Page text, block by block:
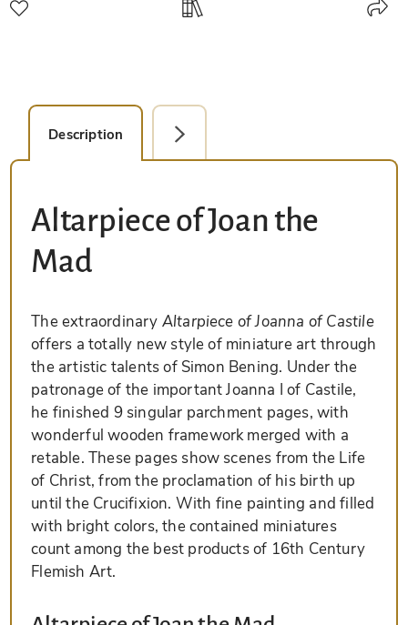
Description Detail Picture
Altarpiece of Joan the
Mad
The extraordinary Altarpiece of Joanna of Castile
offers a totally new style of miniature art through
the artistic talents of Simon Bening. Under the
patronage of the important Joanna I of Castile,
he finished 9 singular parchment pages, with
wonderful wooden framework merged with a
retable. These pages show scenes from the Life
of Christ, from the proclamation of his birth up
until the Crucifixion. With fine painting and filled
with bright colors, the contained miniatures
count among the best products of 16th Century
Flemish Art.